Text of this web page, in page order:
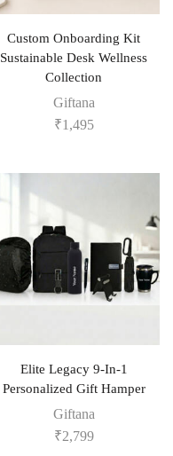
Custom Onboarding Kit
Sustainable Desk Wellness
Collection
Giftana
₹1,495
Elite Legacy 9-In-1
Personalized Gift Hamper
Giftana
₹2,799